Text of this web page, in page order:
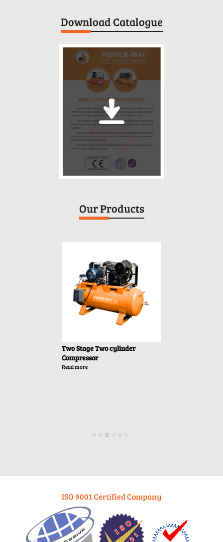
Download Catalogue
Our Products
Two Stage Two cylinder
Compressor
Read more
ISO 9001 Certified Company